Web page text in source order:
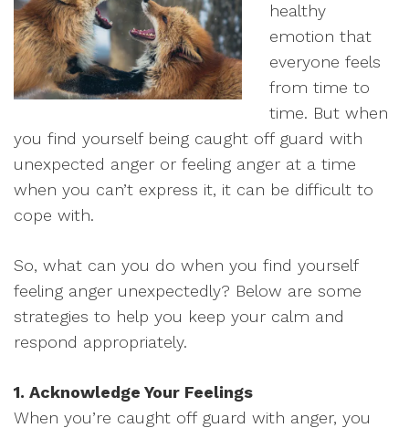
healthy
emotion that
everyone feels
from time to
time. But when
you find yourself being caught off guard with
unexpected anger or feeling anger at a time
when you can’t express it, it can be difficult to
cope with.
So, what can you do when you find yourself
feeling anger unexpectedly? Below are some
strategies to help you keep your calm and
respond appropriately.
1. Acknowledge Your Feelings
When you’re caught off guard with anger, you